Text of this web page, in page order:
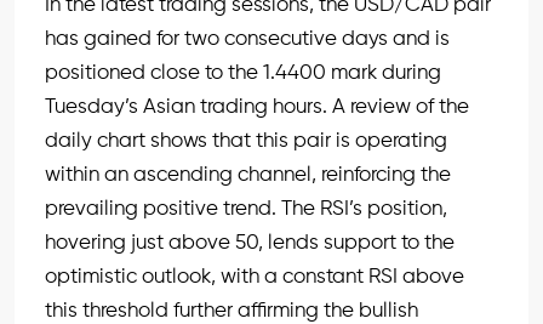
In the latest trading sessions, the USD/CAD pair
has gained for two consecutive days and is
positioned close to the 1.4400 mark during
Tuesday’s Asian trading hours. A review of the
daily chart shows that this pair is operating
within an ascending channel, reinforcing the
prevailing positive trend. The RSI’s position,
hovering just above 50, lends support to the
optimistic outlook, with a constant RSI above
this threshold further affirming the bullish